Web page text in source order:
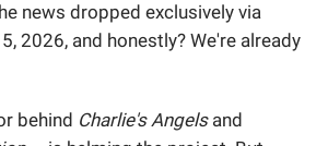
news dropped exclusively via
2026, and honestly? We're already
behind Charlie's Angelsand